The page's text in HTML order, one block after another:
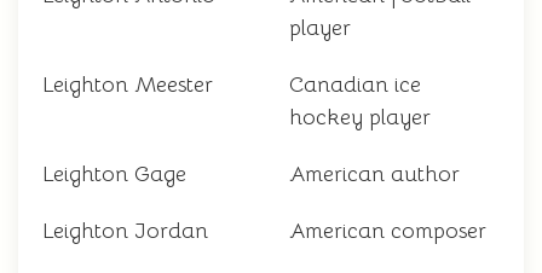
player
Leighton Meester
Canadian ice
hockey player
Leighton Gage American author
Leighton Jordan American composer